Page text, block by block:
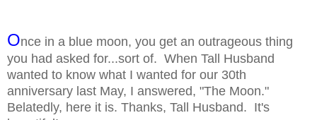
Once in a blue moon, you get an outrageous thing
you had asked for...sort of. When Tall Husband
wanted to know what I wanted for our 30th
anniversary last May, I answered, "The Moon."
Belatedly, here it is. Thanks, Tall Husband. It's